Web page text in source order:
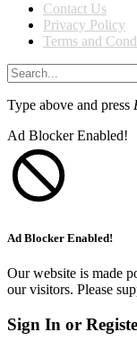
Contact Us
Privacy Policy
Terms and
Type above and press
Ad Blocker Enabled!
Ad Blocker Enabled!
Our website is made
our visitors. Please
Sign In or